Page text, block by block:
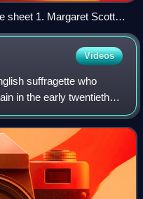
sheet 1. Margaret Scott
Leared (née Hockin)
and others; UK Criminal
Gallery, London
Videos
suffragette who
in the early twentieth
Social and Political